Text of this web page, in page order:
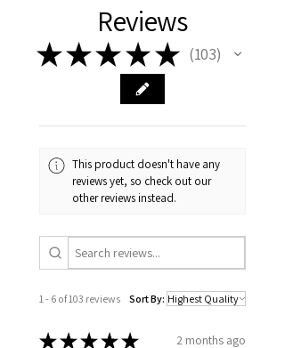
Reviews
★★★ ★ ★ 103
103
This product doesn't have any
reviews yet, so check out our
other reviews instead.
1 - 6 of 103 reviews Sort By:
★★★★★ 2 months ago